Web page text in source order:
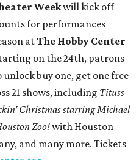
Weekwill kick off
for performances
atThe Hobby Center
on the 24th, patrons
buy one, get one free
21 shows, including Tituss
Christmas starring Michael
Zoo!with Houston
and many more. Tickets